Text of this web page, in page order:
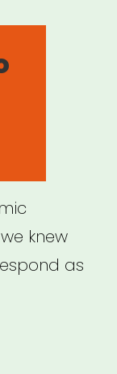
knew
as